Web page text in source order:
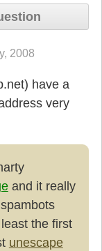
2008
have a
very
and it really
the first
unescape